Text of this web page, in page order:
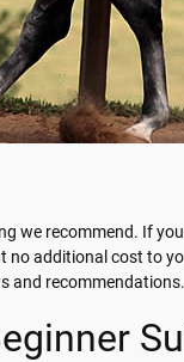
we recommend. If
no additional cost to
and recommendations.